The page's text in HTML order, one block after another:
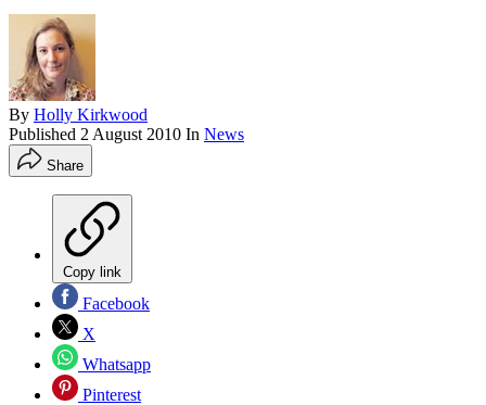
By Holly Kirkwood
Published 2 August 2010 In News
Share
Copy link
Facebook
X
Whatsapp
Pinterest